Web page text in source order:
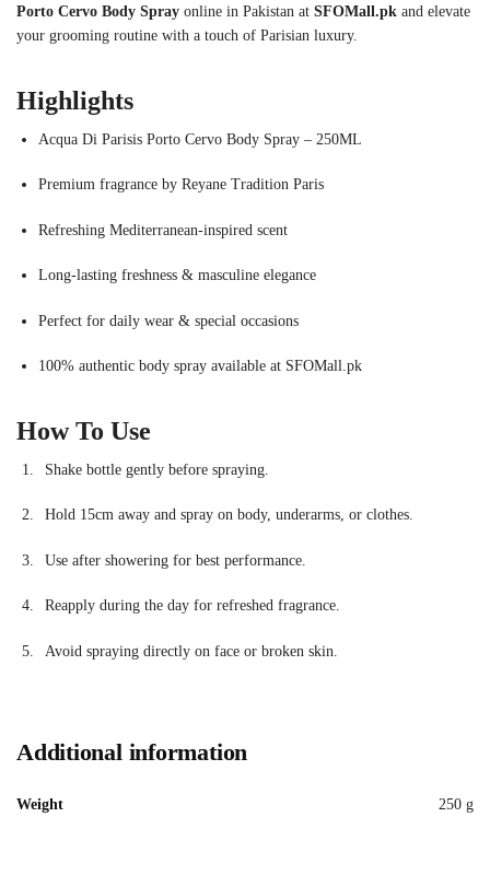
Porto Cervo Body Spray online in Pakistan at SFOMall.pk and elevate
your grooming routine with a touch of Parisian luxury.
Highlights
Acqua Di Parisis Porto Cervo Body Spray – 250ML
Premium fragrance by Reyane Tradition Paris
Refreshing Mediterranean-inspired scent
Long-lasting freshness & masculine elegance
Perfect for daily wear & special occasions
100% authentic body spray available at SFOMall.pk
How To Use
Shake bottle gently before spraying.
Hold 15cm away and spray on body, underarms, or clothes.
Use after showering for best performance.
Reapply during the day for refreshed fragrance.
Avoid spraying directly on face or broken skin.
Additional information
Weight 250 g